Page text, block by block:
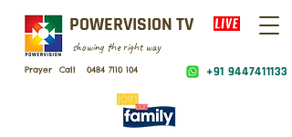
POWERVISION TV
showing the right way
+91 9447411133
Prayer Call 0484 7110 104